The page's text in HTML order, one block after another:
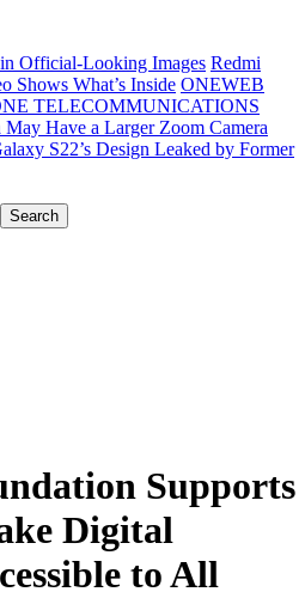
Official-Looking Images Redmi
Shows What’s Inside ONEWEB
TELECOMMUNICATIONS
Have a Larger Zoom Camera
S22’s Design Leaked by Former
Supports
Digital
to All